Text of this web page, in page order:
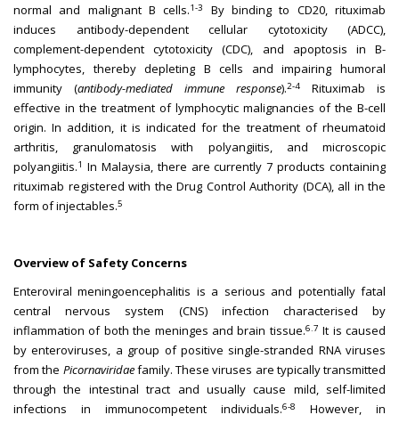
normal and malignant B cells.1-3
By binding to CD20, rituximab
induces antibody-dependent cellular cytotoxicity (ADCC),
complement-dependent cytotoxicity (CDC), and apoptosis in B-
lymphocytes, thereby depleting B cells and impairing humoral
immunity (antibody-mediated immune response).2-4
Rituximab is
effective in the treatment of lymphocytic malignancies of the B-cell
origin. In addition, it is indicated for the treatment of rheumatoid
arthritis, granulomatosis with polyangiitis, and microscopic
polyangiitis.1 In Malaysia, there are currently 7 products containing
rituximab registered with the Drug Control Authority (DCA), all in the
form of injectables.5
Overview of Safety Concerns
Enteroviral meningoencephalitis is a serious and potentially fatal
central nervous system (CNS) infection characterised by
inflammation of both the meninges and brain tissue.6.7It is caused
by enteroviruses, a group of positive single-stranded RNA viruses
from the Picornaviridaefamily. These viruses are typically transmitted
through the intestinal tract and usually cause mild, self-limited
infections in immunocompetent individuals.6-8
However, in